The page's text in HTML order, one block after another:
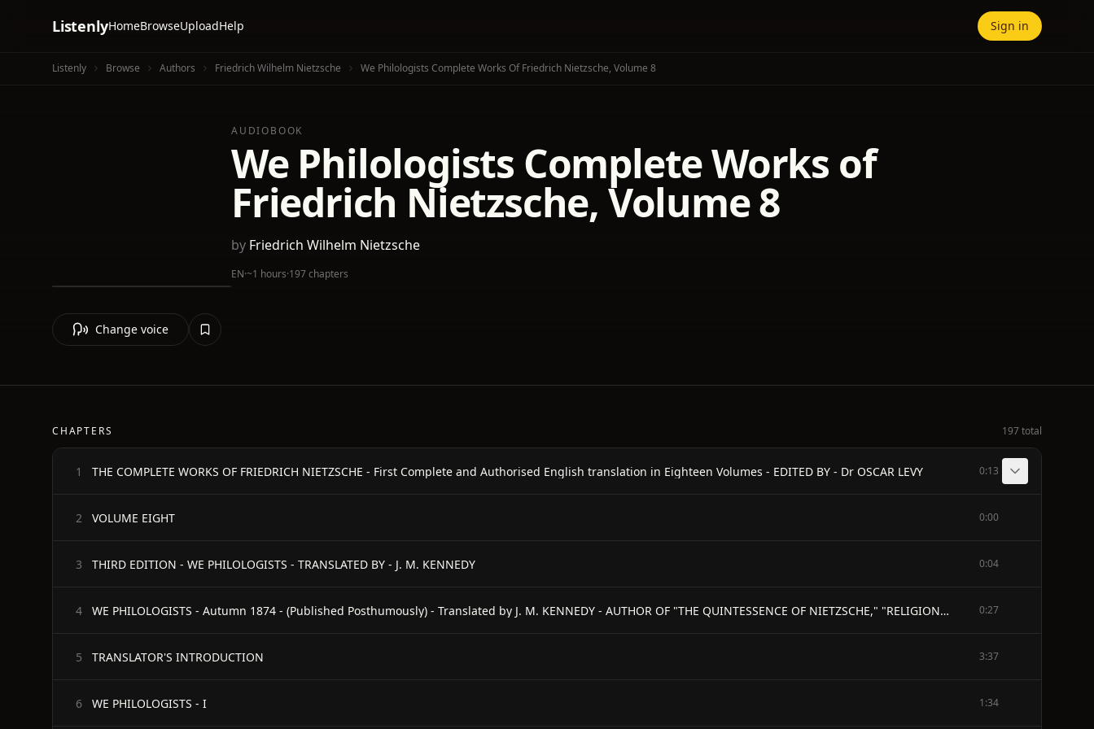
ListenlyHomeBrowseUploadHelp Sign in
Listenly Browse Authors Friedrich Wilhelm Nietzsche We Philologists Complete Works Of Friedrich Nietzsche, Volume 8
AUDIOBOOK
We Philologists Complete Works of
Friedrich Nietzsche, Volume 8
by Friedrich Wilhelm Nietzsche
EN·~1 hours·197 chapters
Change voice
CHAPTERS 197 total
1 THE COMPLETE WORKS OF FRIEDRICH NIETZSCHE - First Complete and Authorised English translation in Eighteen Volumes - EDITED BY - Dr OSCAR LEVY 0:13
2 VOLUME EIGHT 0:00
3 THIRD EDITION - WE PHILOLOGISTS - TRANSLATED BY - J. M. KENNEDY 0:04
4 WE PHILOLOGISTS - Autumn 1874 - (Published Posthumously) - Translated by J. M. KENNEDY - AUTHOR OF "THE QUINTESSENCE OF NIETZSCHE," "RELIGIONS AND PHILOSOPHIES OF THE EAST," &c. 0:27
5 TRANSLATOR'S INTRODUCTION 3:37
6 WE PHILOLOGISTS - I 1:34